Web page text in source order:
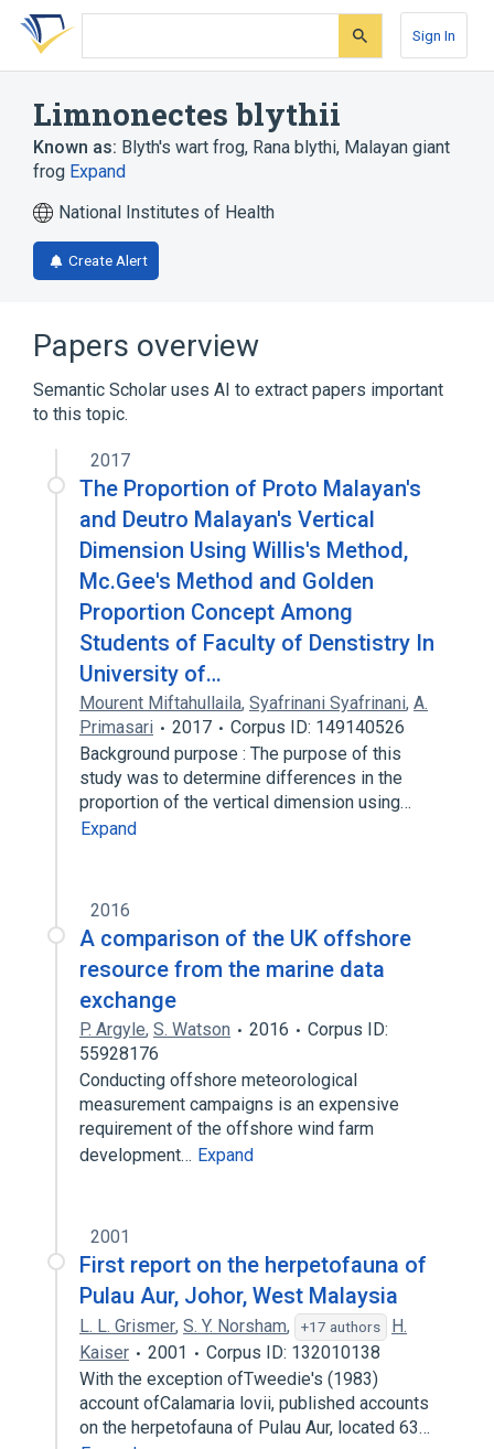
Skip
search
Skip
Skip
account
Sign In
Limnonectes blythii
Known as: Blyth's wart frog, Rana blythi, Malayan giant
frog Expand
National Institutes of Health
Create Alert
Papers overview
Semantic Scholar uses AI to extract papers important
to this topic.
2017
The Proportion of Proto Malayan's
and Deutro Malayan's Vertical
Dimension Using Willis's Method,
Mc.Gee's Method and Golden
Proportion Concept Among
Students of Faculty of Denstistry In
University of…
Mourent Miftahullaila, Syafrinani Syafrinani, A.
Primasari
2017
Corpus ID: 149140526
Background purpose : The purpose of this
study was to determine differences in the
proportion of the vertical dimension using…
Expand
2016
A comparison of the UK offshore
resource from the marine data
exchange
P. Argyle, S. Watson 2016
Corpus ID:
55928176
Conducting offshore meteorological
measurement campaigns is an expensive
requirement of the offshore wind farm
development… Expand
2001
First report on the herpetofauna of
Pulau Aur, Johor, West Malaysia
L. L. Grismer, S. Y. Norsham, +17 authors
H.
Kaiser
2001
Corpus ID: 132010138
With the exception ofTweedie's (1983)
account ofCalamaria lovii, published accounts
on the herpetofauna of Pulau Aur, located 63…